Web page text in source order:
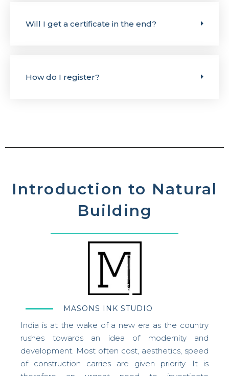
Will I get a certificate in the end?
How do I register?
Introduction to Natural
Building
MASONS INK STUDIO
India is at the wake of a new era as the country
rushes towards an idea of modernity and
development. Most often cost, aesthetics, speed
of construction carries are given priority.
It is